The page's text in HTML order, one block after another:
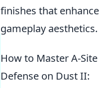
finishes that enhance
gameplay aesthetics.
How to Master A-Site
Defense on Dust II: